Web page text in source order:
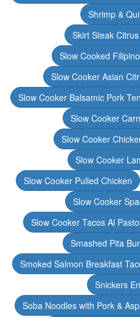
Shrimp &
Skirt Steak
Slow Cooked
Slow Cooker Asian
Slow Cooker Balsamic Pork
Slow Cooker
Slow Cooker
Slow Cooker
Slow Cooker Pulled Chicken
Slow Cooker
Slow Cooker Tacos Al
Smashed Pita
Smoked Salmon Breakfast
Snickers
Soba Noodles with Pork &